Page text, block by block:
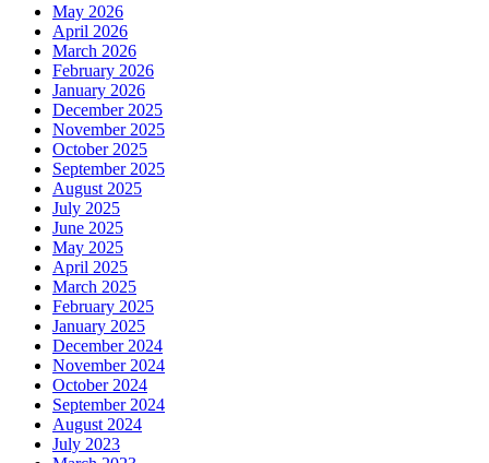
May 2026
April 2026
March 2026
February 2026
January 2026
December 2025
November 2025
October 2025
September 2025
August 2025
July 2025
June 2025
May 2025
April 2025
March 2025
February 2025
January 2025
December 2024
November 2024
October 2024
September 2024
August 2024
July 2023